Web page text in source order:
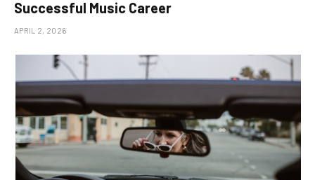
Successful Music Career
APRIL 2, 2026